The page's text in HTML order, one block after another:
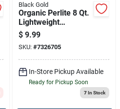
Black Gold
Organic Perlite 8 Qt.
Lightweight
Expanded Volcanic
Rock For Soil
Aeration
$ 9.99
SKU: #7326705
In-Store Pickup Available
Ready for Pickup Soon
7In Stock